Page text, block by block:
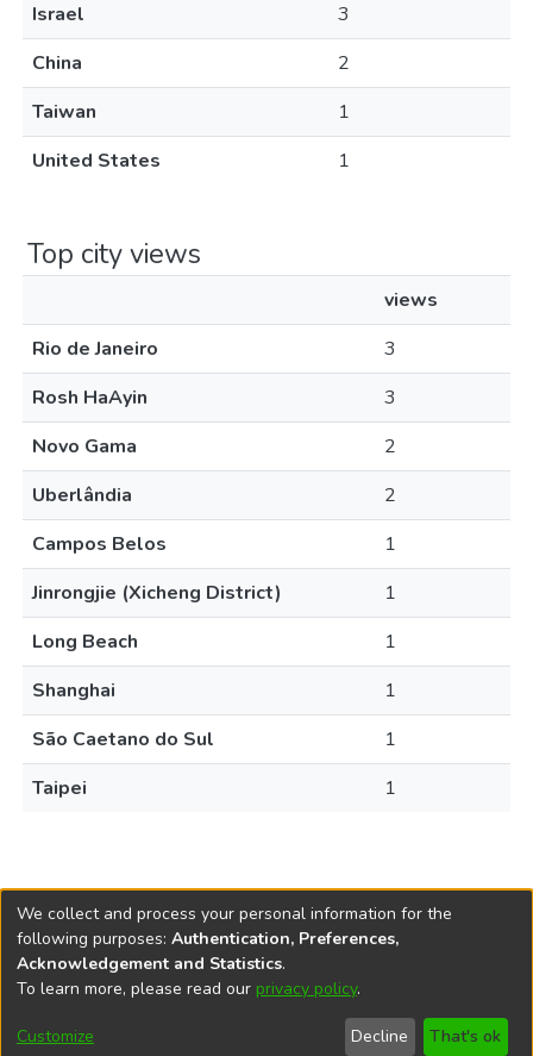
Israel
3
China
2
Taiwan
1
United States
1
Top city views
views
Rio de Janeiro
3
Rosh HaAyin
3
Novo Gama
2
Uberlândia
2
Campos Belos
1
Jinrongjie (Xicheng District)
1
Long Beach
1
Shanghai
1
São Caetano do Sul
1
Taipei
1
REPOSITÓRIO DO
We collect and process your personal information for the
following purposes: Authentication, Preferences,
Acknowledgement and Statistics.
To learn more, please read our privacy policy.
Customize Decline That's ok